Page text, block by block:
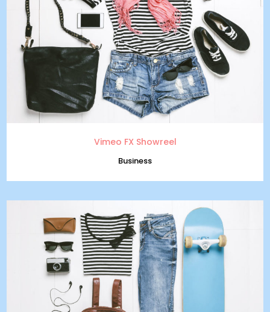
Vimeo FX Showreel
Business